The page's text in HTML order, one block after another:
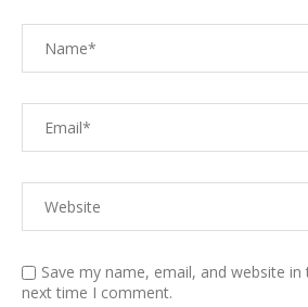
Save my name, email, and website
next time I comment.